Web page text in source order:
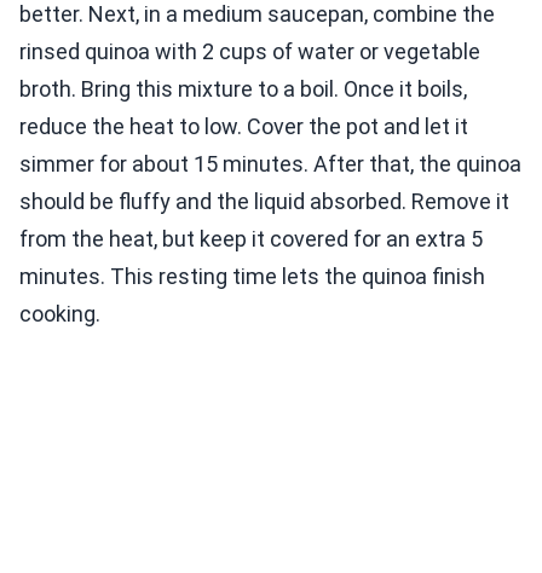
better. Next, in a medium saucepan, combine the
rinsed quinoa with 2 cups of water or vegetable
broth. Bring this mixture to a boil. Once it boils,
reduce the heat to low. Cover the pot and let it
simmer for about 15 minutes. After that, the quinoa
should be fluffy and the liquid absorbed. Remove it
from the heat, but keep it covered for an extra 5
minutes. This resting time lets the quinoa finish
cooking.